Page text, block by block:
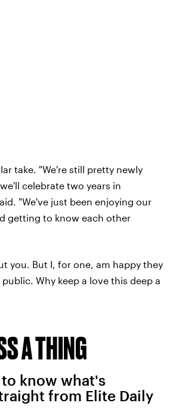
take. "We're still pretty newly
celebrate two years in
"We've just been enjoying our
getting to know each other
you. But I, for one, am happy they
Why keep a love this deep a
A THING
know what's
from Elite Daily